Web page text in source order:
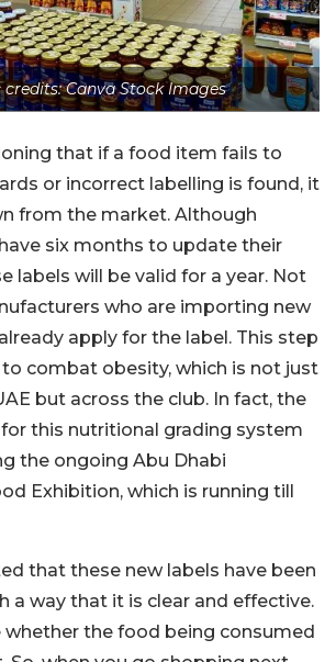
credits: Canva Stock Images
that if a food item fails to
or incorrect labelling is found, it
from the market. Although
six months to update their
labels will be valid for a year. Not
who are importing new
apply for the label. This step
combat obesity, which is not just
but across the club. In fact, the
this nutritional grading system
the ongoing Abu Dhabi
Exhibition, which is running till
that these new labels have been
a way that it is clear and effective.
whether the food being consumed